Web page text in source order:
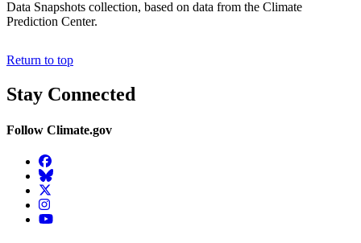
Data Snapshots collection, based on data from the Climate
Prediction Center.
Return to top
Stay Connected
Follow Climate.gov
Facebook
BlueSky
Twitter
Instagram
YouTube